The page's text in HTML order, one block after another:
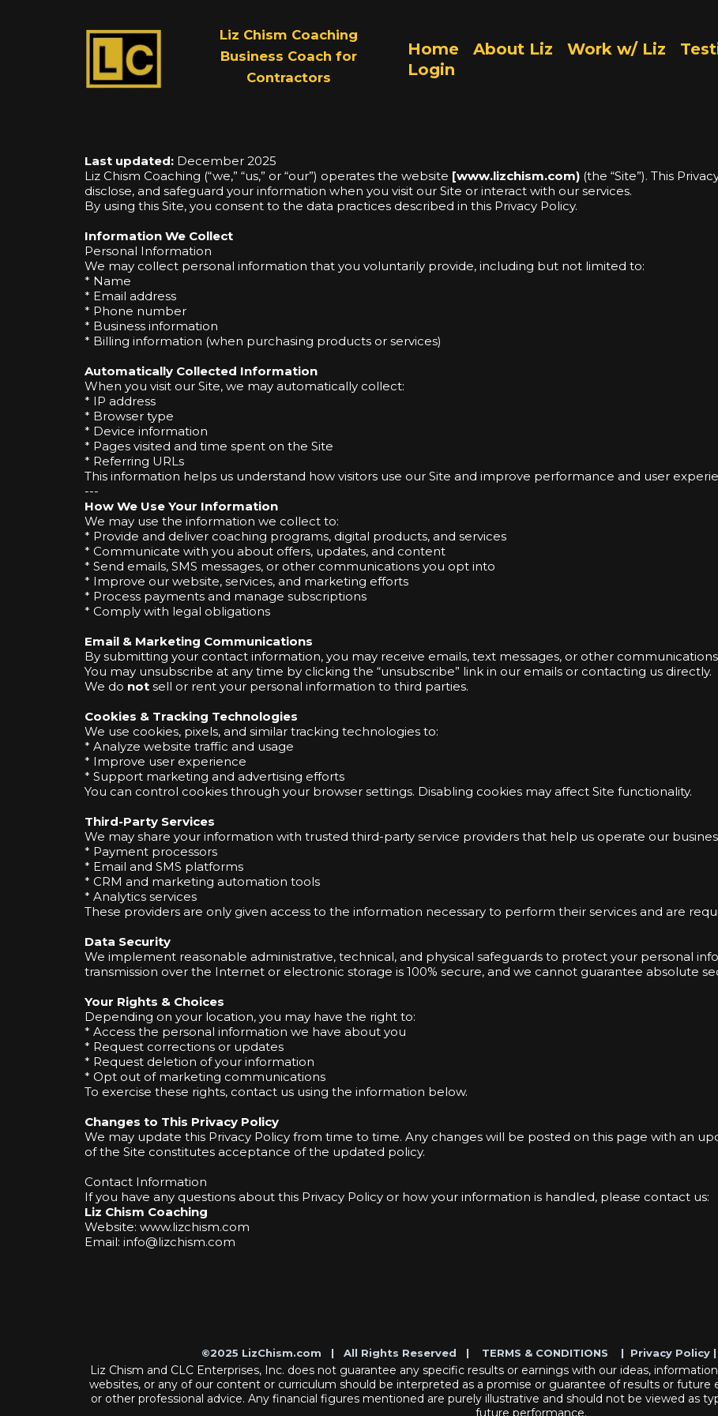
Liz Chism Coaching
Business Coach for
Contractors
Home About Liz Work w/ Liz
Login
Last updated: December 2025
Liz Chism Coaching (“we,” “us,” or “our”) operates the website [www.lizchism.com) (the “Site”). This
disclose, and safeguard your information when you visit our Site or interact with our services.
By using this Site, you consent to the data practices described in this Privacy Policy.
Information We Collect
Personal Information
We may collect personal information that you voluntarily provide, including but not limited to:
* Name
* Email address
* Phone number
* Business information
* Billing information (when purchasing products or services)
Automatically Collected Information
When you visit our Site, we may automatically collect:
* IP address
* Browser type
* Device information
* Pages visited and time spent on the Site
* Referring URLs
This information helps us understand how visitors use our Site and improve performance and user
---
How We Use Your Information
We may use the information we collect to:
* Provide and deliver coaching programs, digital products, and services
* Communicate with you about offers, updates, and content
* Send emails, SMS messages, or other communications you opt into
* Improve our website, services, and marketing efforts
* Process payments and manage subscriptions
* Comply with legal obligations
Email & Marketing Communications
By submitting your contact information, you may receive emails, text messages, or other
You may unsubscribe at any time by clicking the “unsubscribe” link in our emails or contacting us directly.
We do not sell or rent your personal information to third parties.
Cookies & Tracking Technologies
We use cookies, pixels, and similar tracking technologies to:
* Analyze website traffic and usage
* Improve user experience
* Support marketing and advertising efforts
You can control cookies through your browser settings. Disabling cookies may affect Site functionality.
Third-Party Services
We may share your information with trusted third-party service providers that help us operate our
* Payment processors
* Email and SMS platforms
* CRM and marketing automation tools
* Analytics services
These providers are only given access to the information necessary to perform their services and are
Data Security
We implement reasonable administrative, technical, and physical safeguards to protect your personal
transmission over the Internet or electronic storage is 100% secure, and we cannot guarantee absolute
Your Rights & Choices
Depending on your location, you may have the right to:
* Access the personal information we have about you
* Request corrections or updates
* Request deletion of your information
* Opt out of marketing communications
To exercise these rights, contact us using the information below.
Changes to This Privacy Policy
We may update this Privacy Policy from time to time. Any changes will be posted on this page with an
of the Site constitutes acceptance of the updated policy.
Contact Information
If you have any questions about this Privacy Policy or how your information is handled, please contact us:
Liz Chism Coaching
Website: www.lizchism.com
Email: info@lizchism.com
©2025 LizChism.com | All Rights Reserved | TERMS & CONDITIONS | Privacy Policy |
Liz Chism and CLC Enterprises, Inc. does not guarantee any specific results or earnings with our ideas,
websites, or any of our content or curriculum should be interpreted as a promise or guarantee of results or future
or other professional advice. Any financial figures mentioned are purely illustrative and should not be viewed as
future performance.